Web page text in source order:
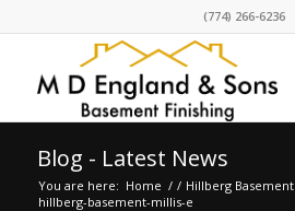
(774) 266-6236
Blog - Latest News
You are here: Home / / Hillberg Basement
hillberg-basement-millis-e